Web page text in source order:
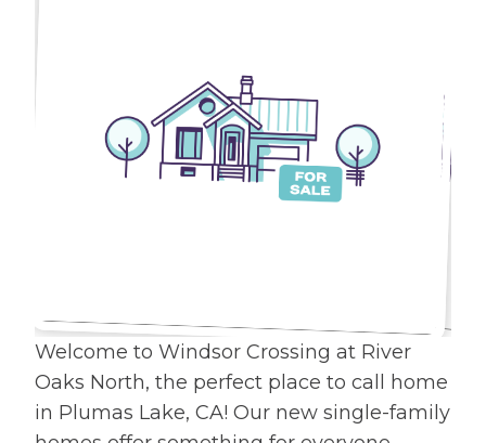
Welcome to Windsor Crossing at River
Oaks North, the perfect place to call home
in Plumas Lake, CA! Our new single-family